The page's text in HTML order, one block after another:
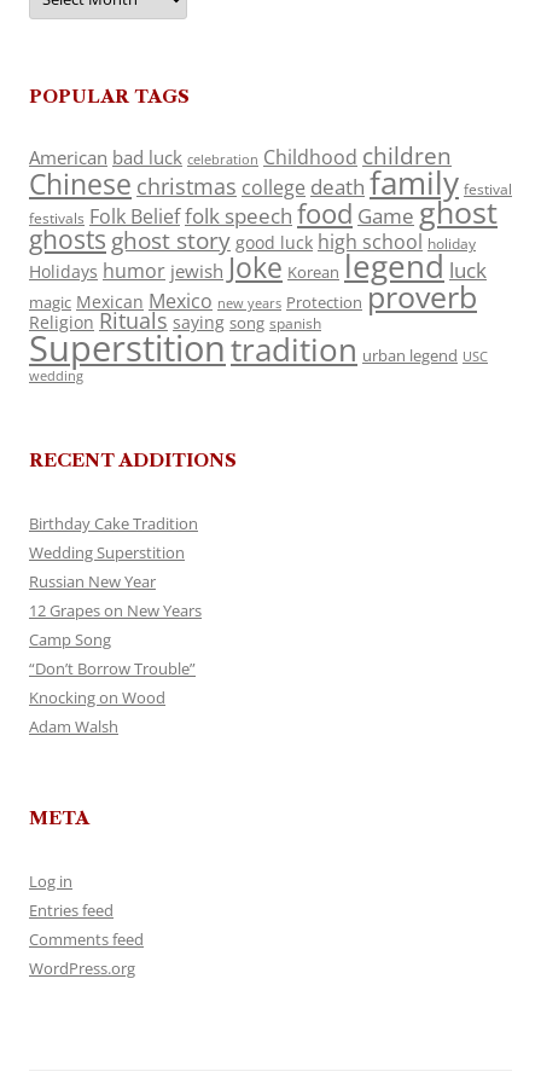
POPULAR TAGS
American bad luck celebration Childhood children
Chinese christmas college death family festival
festivals Folk Belieffolk speech food Game ghost
ghosts ghost story good luck high school holiday
Holidays humor jewish Joke Korean legend luck
magic Mexican Mexico new years Protection proverb
Religion Rituals saying song spanish
Superstitiontradition urban legend USC
wedding
RECENT ADDITIONS
Birthday Cake Tradition
Wedding Superstition
Russian New Year
12 Grapes on New Years
Camp Song
“Don’t Borrow Trouble”
Knocking on Wood
Adam Walsh
META
Log in
Entries feed
Comments feed
WordPress.org